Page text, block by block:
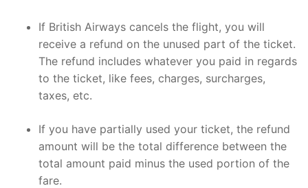
If British Airways cancels the flight, you will
receive a refund on the unused part of the ticket.
The refund includes whatever you paid in regards
to the ticket, like fees, charges, surcharges,
taxes, etc.
If you have partially used your ticket, the refund
amount will be the total difference between the
total amount paid minus the used portion of the
fare.